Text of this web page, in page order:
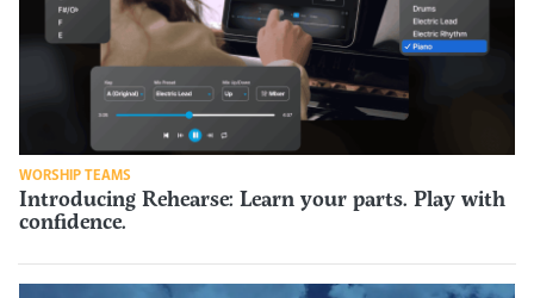
WORSHIP TEAMS
Introducing Rehearse: Learn your parts. Play with
confidence.